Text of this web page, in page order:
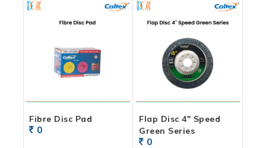
Fibre Disc Pad
0
Flap Disc 4″ Speed
Green Series
0